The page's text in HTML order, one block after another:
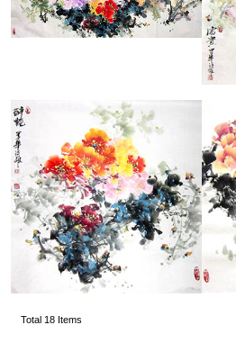
Total 18 Items